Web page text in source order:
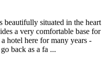
situated in the heart
a very comfortable base for
hotel here for many years -
back as a fa ...